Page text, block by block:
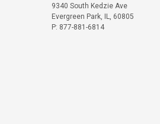
9340 South Kedzie Ave
Evergreen Park, IL, 60805
P: 877-881-6814